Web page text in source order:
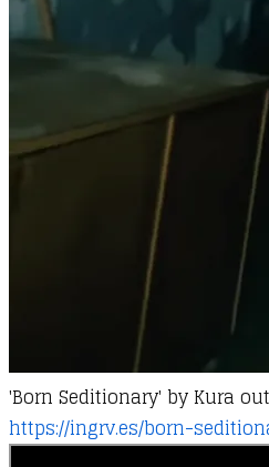
'Born Seditionary' byKura
https://ingrv.es/born-